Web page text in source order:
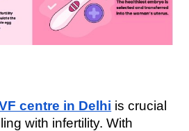
centre in Delhi is crucial
with infertility. With